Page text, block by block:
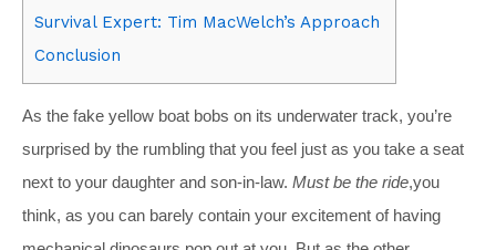
Survival Expert: Tim MacWelch’s Approach
Conclusion
As the fake yellow boat bobs on its underwater track, you’re
surprised by the rumbling that you feel just as you take a seat
next to your daughter and son-in-law. Must be the ride,you
think, as you can barely contain your excitement of having